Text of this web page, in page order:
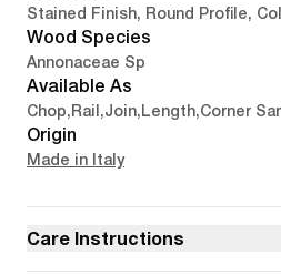
Stained Finish, Round Profile,
Wood Species
Annonaceae Sp
Available As
Chop,Rail ,Join,Length,Corner
Origin
Made in Italy
Care Instructions